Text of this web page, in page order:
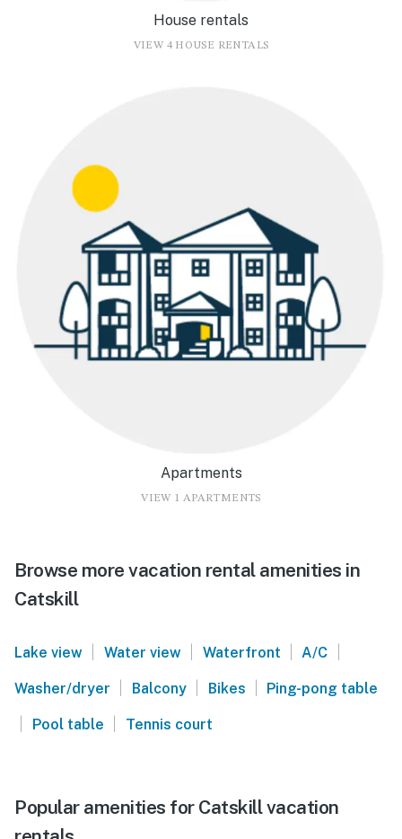
House rentals
VIEW 4 HOUSE RENTALS
Apartments
VIEW 1 APARTMENTS
Browse more vacation rental amenities in
Catskill
Lake view | Water view | Waterfront | A/C |
Washer/dryer | Balcony | Bikes | Ping-pong table
| Pool table | Tennis court
Popular amenities for Catskill vacation